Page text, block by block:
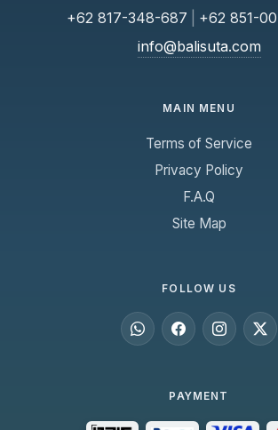
+62 817-348-687
+62 851-
info@balisuta.com
MAIN MENU
Terms of Service
Privacy Policy
F.A.Q
Site Map
FOLLOW US
PAYMENT